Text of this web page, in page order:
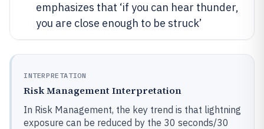
emphasizes that ‘if you can hear thunder,
you are close enough to be struck’
INTERPRETATION
Risk Management Interpretation
In Risk Management, the key trend is that lightning
exposure can be reduced by the 30 seconds/30